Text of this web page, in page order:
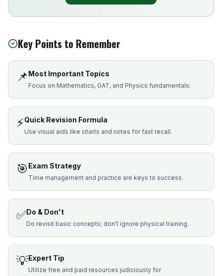
Key Points to Remember
📌 Most Important Topics
Focus on Mathematics, GAT, and Physics fundamentals.
⚡Quick Revision Formula
Use visual aids like charts and notes for fast recall.
🎯 Exam Strategy
Time management and practice are keys to success.
✅Do & Don't
Do revisit basic concepts; don’t ignore physical training.
💡Expert Tip
Utilize free and paid resources judiciously for